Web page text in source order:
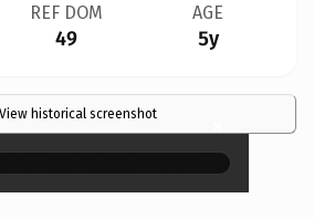
REF DOM
49
AGE
5y
View historical screenshot ×